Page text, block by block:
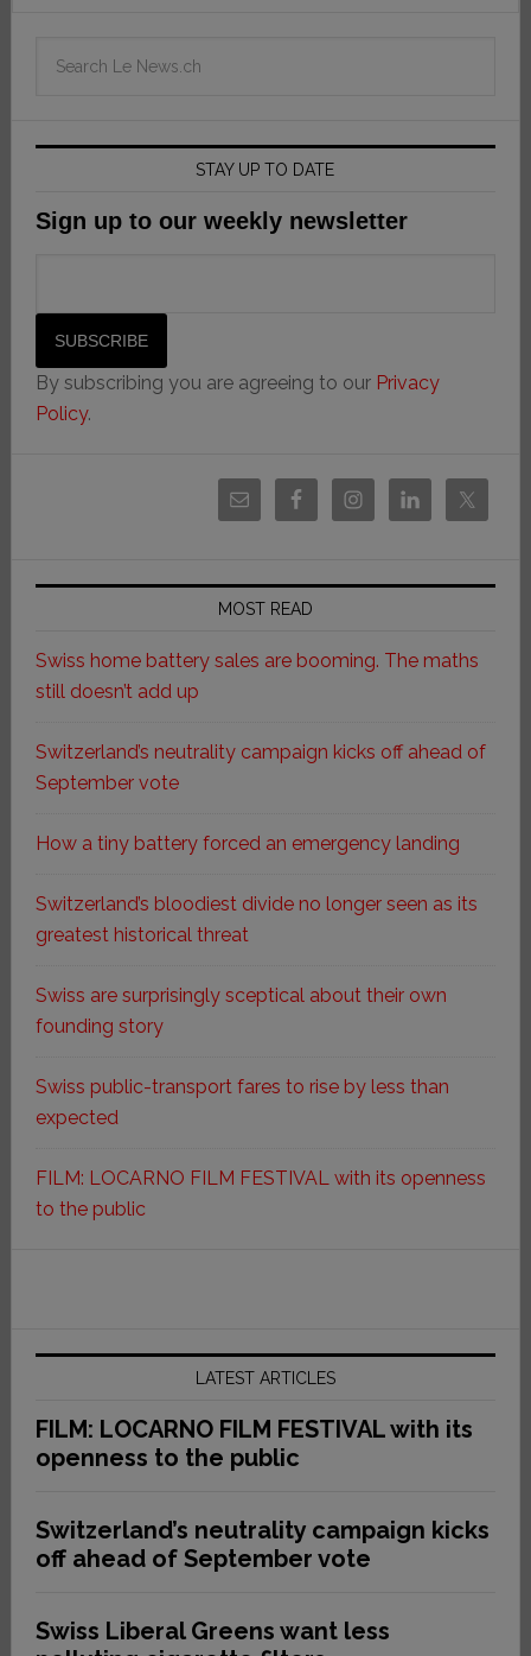
STAY UP TO DATE
Sign up to our weekly newsletter
By subscribing you are agreeing to our Privacy
Policy.
MOST READ
Swiss home battery sales are booming. The maths
still doesn’t add up
Switzerland’s neutrality campaign kicks off ahead of
September vote
How a tiny battery forced an emergency landing
Switzerland’s bloodiest divide no longer seen as its
greatest historical threat
Swiss are surprisingly sceptical about their own
founding story
Swiss public-transport fares to rise by less than
expected
FILM: LOCARNO FILM FESTIVAL with its openness
to the public
LATEST ARTICLES
FILM: LOCARNO FILM FESTIVAL with its
openness to the public
Switzerland’s neutrality campaign kicks
off ahead of September vote
Swiss Liberal Greens want less